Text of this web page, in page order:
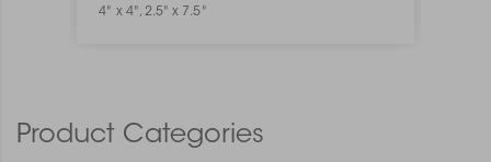
4" x 4", 2.5" x 7.5"
Product Categories